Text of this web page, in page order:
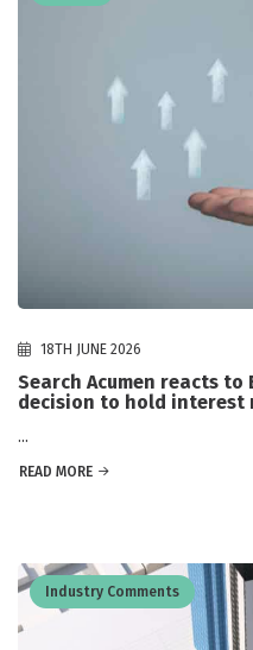
18TH JUNE 2026
Search Acumen reacts
decision to hold interest
...
READ MORE
Industry Comments